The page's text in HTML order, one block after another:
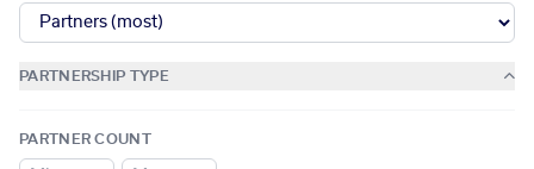
PARTNERSHIP TYPE
PARTNER COUNT